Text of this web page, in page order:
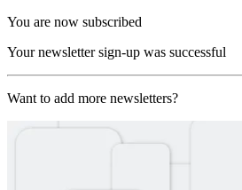
You are now subscribed
Your newsletter sign-up was successful
Want to add more newsletters?